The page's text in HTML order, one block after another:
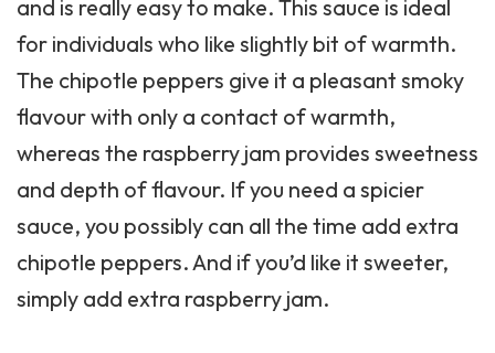
and is really easy to make. This sauce is ideal
for individuals who like slightly bit of warmth.
The chipotle peppers give it a pleasant smoky
flavour with only a contact of warmth,
whereas the raspberry jam provides sweetness
and depth of flavour. If you need a spicier
sauce, you possibly can all the time add extra
chipotle peppers. And if you’d like it sweeter,
simply add extra raspberry jam.